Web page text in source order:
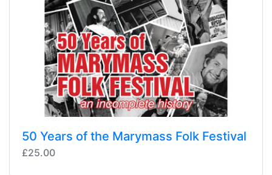
50 Years of the Marymass Folk Festival
£25.00